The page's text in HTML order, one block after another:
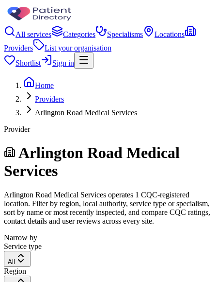
All services Categories Specialisms
Locations
Providers
List your organisation
Shortlist
Sign in
Home
Providers
Arlington Road Medical Services
Provider
Arlington Road Medical
Services
Arlington Road Medical Services operates 1 CQC-registered
location. Filter by region, local authority, service type or specialism,
sort by name or most recently inspected, and compare CQC ratings,
contact details and user reviews across every site.
Narrow by
Service type
All
Region